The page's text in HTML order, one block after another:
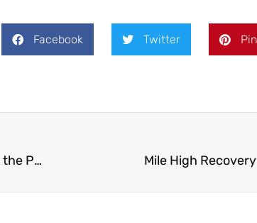
Facebook Twitter
Colorado Parents Turning to Alcohol More During the Pandemic Mile High